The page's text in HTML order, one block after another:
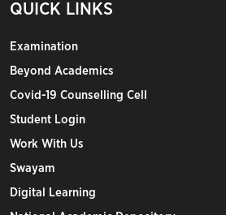
QUICK LINKS
Examination
Beyond Academics
Covid-19 Counselling Cell
Student Login
Work With Us
Swayam
Digital Learning